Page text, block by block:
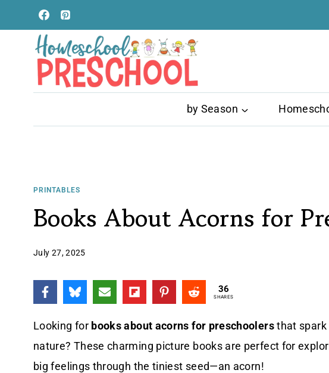
to
content
by Season
PRINTABLES
Books About Acorns for
July 27, 2025
36
SHARES
Looking for books about acorns for preschoolersthat spark
nature? These charming picture books are perfect for
big feelings through the tiniest seed—an acorn!